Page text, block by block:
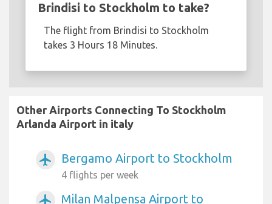
Brindisi to Stockholm to take?
The flight from Brindisi to Stockholm
takes 3 Hours 18 Minutes.
Other Airports Connecting To Stockholm
Arlanda Airport in italy
airplanemode_active Bergamo Airport to Stockholm
4 flights per week
airplanemode_active Milan Malpensa Airport to